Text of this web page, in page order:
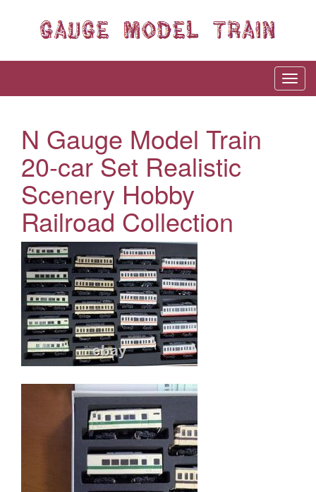
N Gauge Model Train
20-car Set Realistic
Scenery Hobby
Railroad Collection